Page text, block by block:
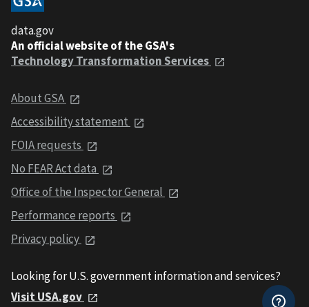
data.gov
An official website of the GSA's
Technology Transformation Services
About GSA
Accessibility statement
FOIA requests
No FEAR Act data
Office of the Inspector General
Performance reports
Privacy policy
Looking for U.S. government information and services?
Visit USA.gov